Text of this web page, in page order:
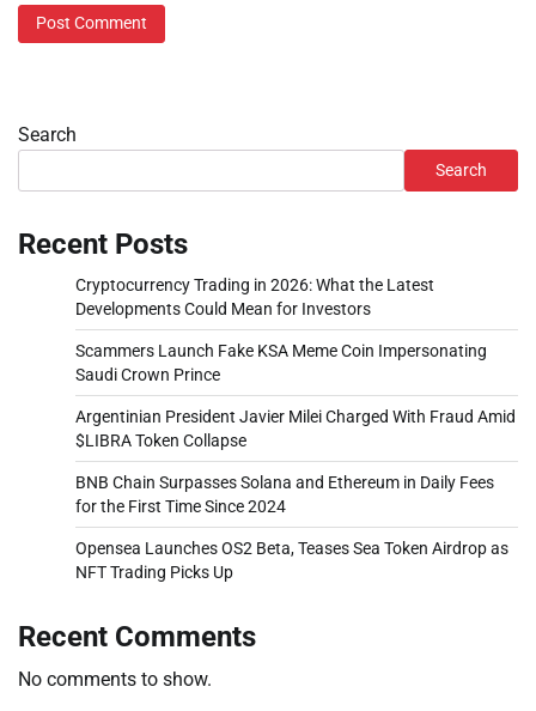
Search
Search
Recent Posts
Cryptocurrency Trading in 2026: What the Latest
Developments Could Mean for Investors
Scammers Launch Fake KSA Meme Coin Impersonating
Saudi Crown Prince
Argentinian President Javier Milei Charged With Fraud Amid
$LIBRA Token Collapse
BNB Chain Surpasses Solana and Ethereum in Daily Fees
for the First Time Since 2024
Opensea Launches OS2 Beta, Teases Sea Token Airdrop as
NFT Trading Picks Up
Recent Comments
No comments to show.